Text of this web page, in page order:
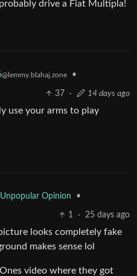
drive a Fiat Multipla!
@lemmy.blahaj.zone •
37 · 14 days ago
use your arms to play
Unpopular Opinion •
1 · 25 days ago
looks completely fake
makes sense lol
video where they got